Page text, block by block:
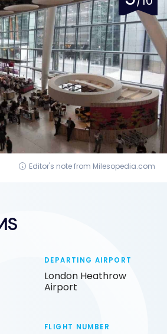
Editor's note from Milesopedia.com
DEPARTING AIRPORT
London Heathrow
Airport
FLIGHT NUMBER